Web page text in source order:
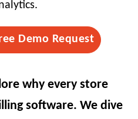
Demo Request
why every store
software. We dive